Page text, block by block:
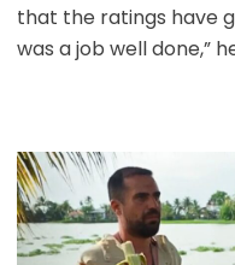
that the ratings have
was a job well done,”